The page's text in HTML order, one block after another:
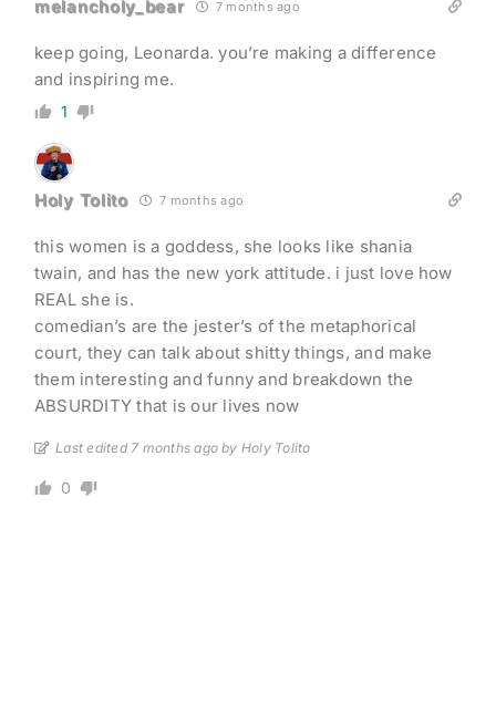
melancholy_bear 7 months ago
keep going, Leonarda. you’re making a difference
and inspiring me.
1
Holy Tolito 7 months ago
this women is a goddess, she looks like shania
twain, and has the new york attitude. i just love how
REAL she is.
comedian’s are the jester’s of the metaphorical
court, they can talk about shitty things, and make
them interesting and funny and breakdown the
ABSURDITY that is our lives now
Last edited 7 months ago by Holy Tolito
0